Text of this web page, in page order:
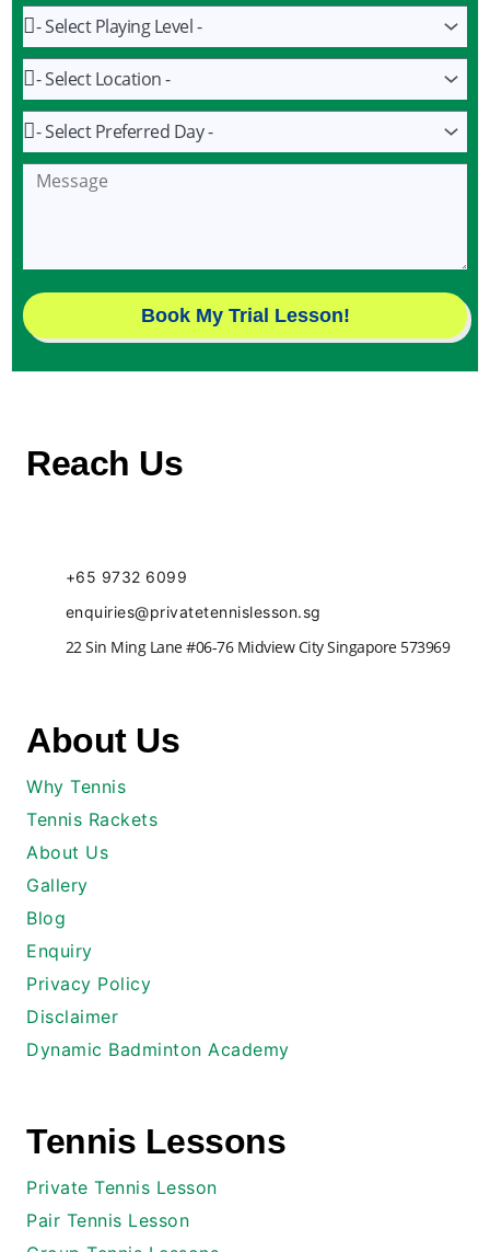
Group
Playing
Level
Location
Preferred
Day
Message
Book My Trial Lesson!
Reach Us
+65 9732 6099
enquiries@privatetennislesson.sg
22 Sin Ming Lane #06-76 Midview City Singapore 573969
About Us
Why Tennis
Tennis Rackets
About Us
Gallery
Blog
Enquiry
Privacy Policy
Disclaimer
Dynamic Badminton Academy
Tennis Lessons
Private Tennis Lesson
Pair Tennis Lesson